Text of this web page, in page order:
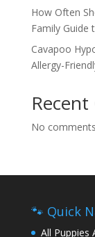
How Often
Family Guide
Cavapoo
Allergy-
No
🐾 Quick
All Puppies